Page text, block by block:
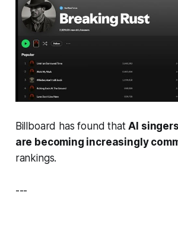
Billboard has found thatAI
are becoming increasingly
rankings.
---